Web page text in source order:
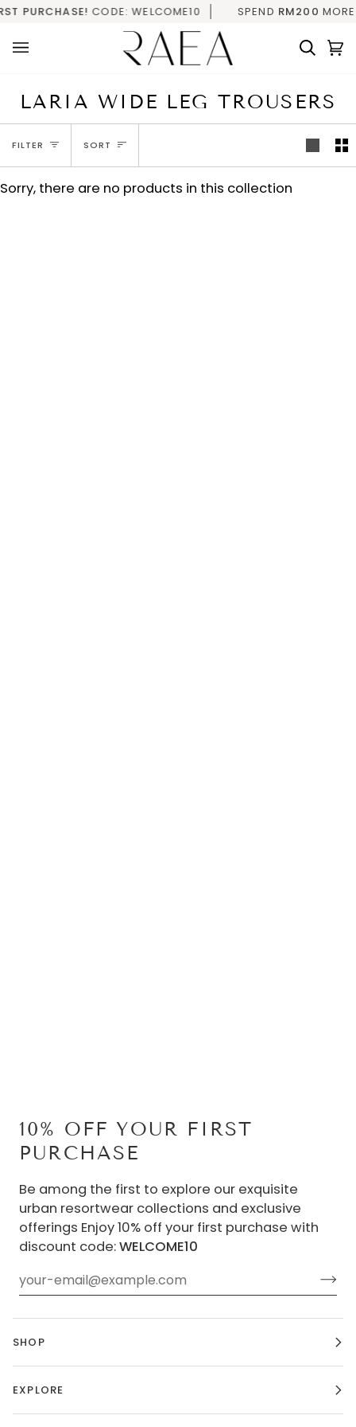
Skip
content
PURCHASE!CODE: WELCOME10 SPENDRM200MORE
LARIA WIDE LEG TROUSERS
FILTER SORT
SORT
Sorry, there are no products in this collection
10% OFF YOUR FIRST
PURCHASE
Be among the first to explore our exquisite
urban resortwear collections and exclusive
offerings Enjoy 10% off your first purchase with
discount code:WELCOME10
SHOP
EXPLORE